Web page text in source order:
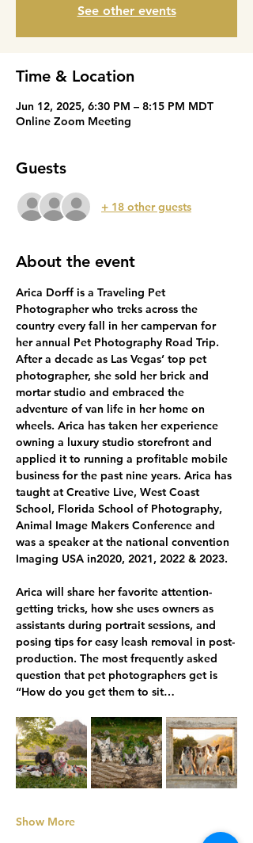
See other events
Time & Location
Jun 12, 2025, 6:30 PM – 8:15 PM MDT
Online Zoom Meeting
Guests
+ 18 other guests
About the event
Arica Dorff is a Traveling Pet
Photographer who treks across the
country every fall in her campervan for
her annual Pet Photography Road Trip.
After a decade as Las Vegas’ top pet
photographer, she sold her brick and
mortar studio and embraced the
adventure of van life in her home on
wheels. Arica has taken her experience
owning a luxury studio storefront and
applied it to running a profitable mobile
business for the past nine years. Arica has
taught at Creative Live, West Coast
School, Florida School of Photography,
Animal Image Makers Conference and
was a speaker at the national convention
Imaging USA in2020, 2021, 2022 & 2023.
Arica will share her favorite attention-
getting tricks, how she uses owners as
assistants during portrait sessions, and
posing tips for easy leash removal in post-
production. The most frequently asked
question that pet photographers get is
“How do you get them to sit…
Show More